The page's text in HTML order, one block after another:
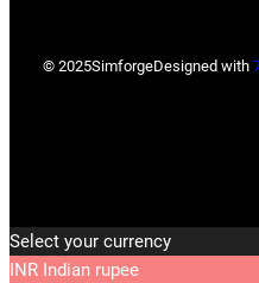
© 2025SimforgeDesigned with
Select your currency
INR Indian rupee